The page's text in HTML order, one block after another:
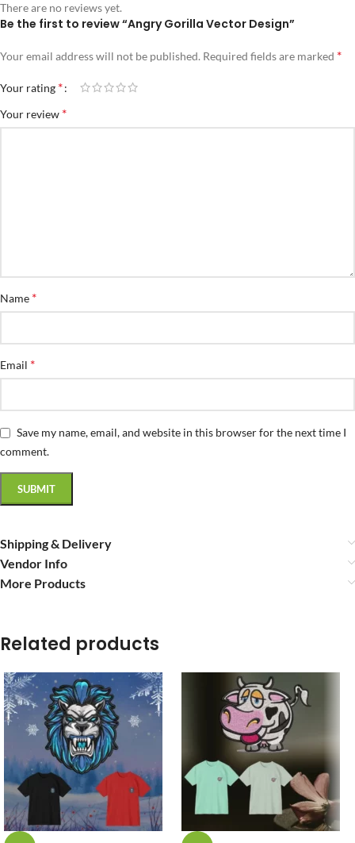
There are no reviews yet.
Be the first to review “Angry Gorilla Vector Design”
Your email address will not be published. Required fields are marked *
Your rating *
Your review *
Name *
Email *
Save my name, email, and website in this browser for the next time I
comment.
Shipping & Delivery
Vendor Info
More Products
Related products